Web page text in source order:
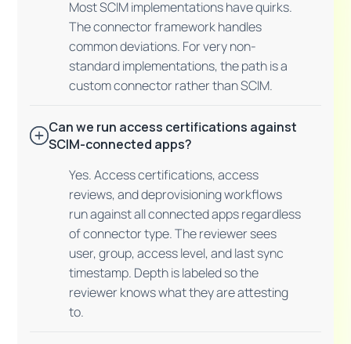
Most SCIM implementations have quirks.
The connector framework handles
common deviations. For very non-
standard implementations, the path is a
custom connector rather than SCIM.
Can we run access certifications against
SCIM-connected apps?
Yes. Access certifications, access
reviews, and deprovisioning workflows
run against all connected apps regardless
of connector type. The reviewer sees
user, group, access level, and last sync
timestamp. Depth is labeled so the
reviewer knows what they are attesting
to.